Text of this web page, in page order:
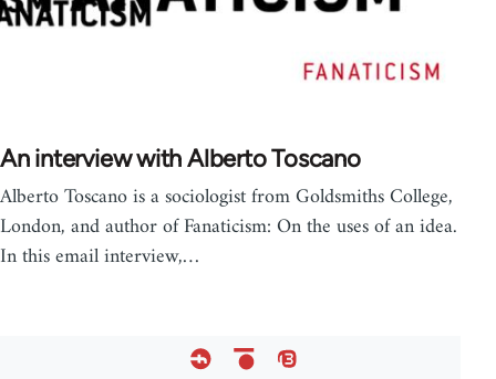
An interview with Alberto Toscano
Alberto Toscano is a sociologist from Goldsmiths College,
London, and author of Fanaticism: On the uses of an idea.
In this email interview,…